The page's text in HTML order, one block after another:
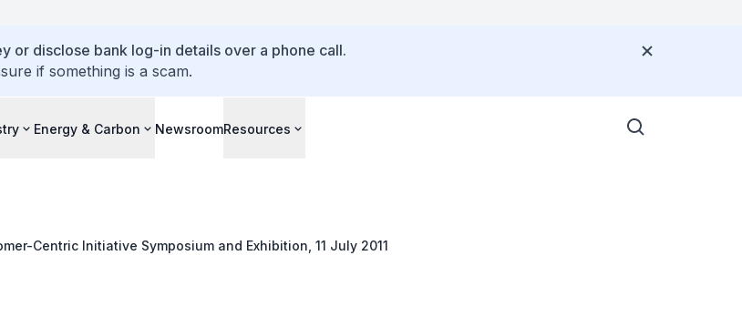
or disclose bank log-in details over a phone call.
if something is a scam.
Energy & Carbon NewsroomResources
Centric Initiative Symposium and Exhibition, 11 July 2011